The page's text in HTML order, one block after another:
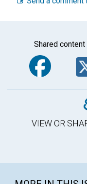
Shared
VIEW OR